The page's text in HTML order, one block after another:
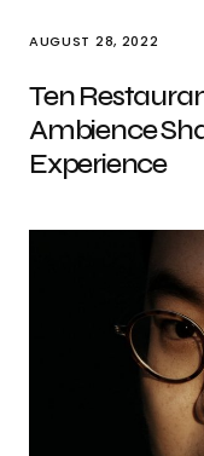
AUGUST 28, 2022
Ten
Ambience
Experience